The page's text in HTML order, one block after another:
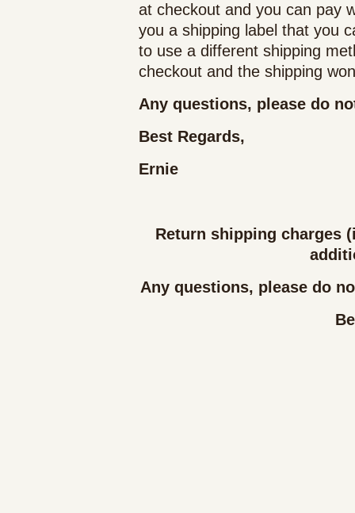
at checkout and you can pay
you a shipping label that you
to use a different shipping
checkout and the shipping
Any questions, please do
Best Regards,
Ernie
Return shipping charges
Any questions, please do